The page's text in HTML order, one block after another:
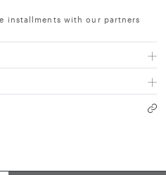
installments with our partners